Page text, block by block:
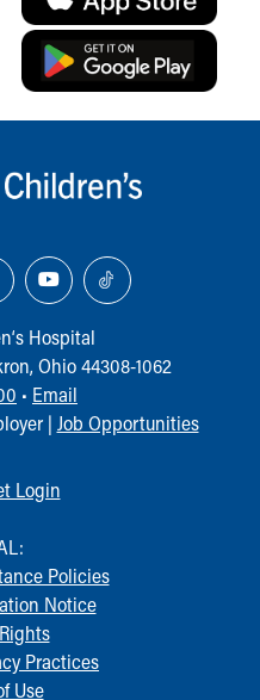
Hospital
Ohio 44308-1062
• Email
| Job Opportunities
Login
Policies
Notice
Practices
Use